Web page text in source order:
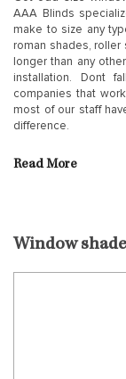
AAA Blinds
make to size any
roman shades, roller
longer than any
installation. Dont
companies that
most of our staff
difference.
Read More
Window